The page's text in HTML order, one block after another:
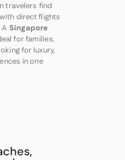
travelers find
direct flights
Singapore
for families,
for luxury,
in one